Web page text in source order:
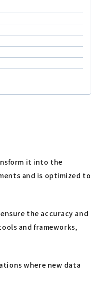
it into the
and is optimized to
the accuracy and
and frameworks,
where new data